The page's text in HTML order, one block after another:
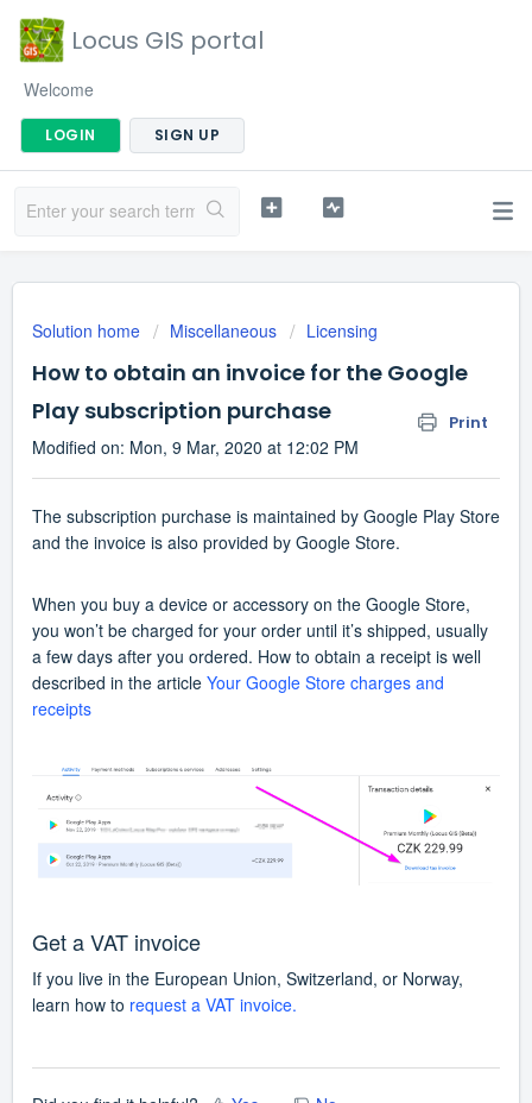
Locus GIS portal
Welcome
LOGIN SIGN UP
Solution home Miscellaneous Licensing
How to obtain an invoice for the Google
Play subscription purchase
Print
Modified on: Mon, 9 Mar, 2020 at 12:02 PM
The subscription purchase is maintained by Google Play Store
and the invoice is also provided by Google Store.
When you buy a device or accessory on the Google Store,
you won’t be charged for your order until it’s shipped, usually
a few days after you ordered. How to obtain a receipt is well
described in the article Your Google Store charges and
receipts
Get a VAT invoice
If you live in the European Union, Switzerland, or Norway,
learn how to request a VAT invoice.